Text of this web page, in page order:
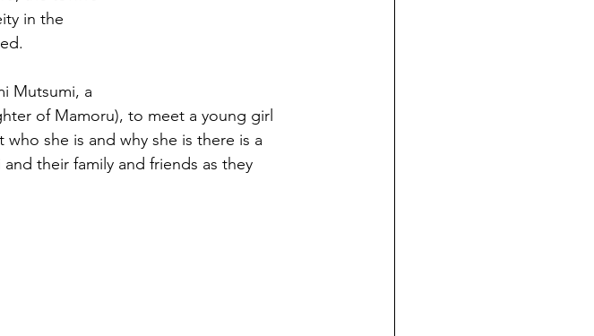
in the
Mutsumi, a
of Mamoru), to meet a young girl
she is and why she is there is a
their family and friends as they